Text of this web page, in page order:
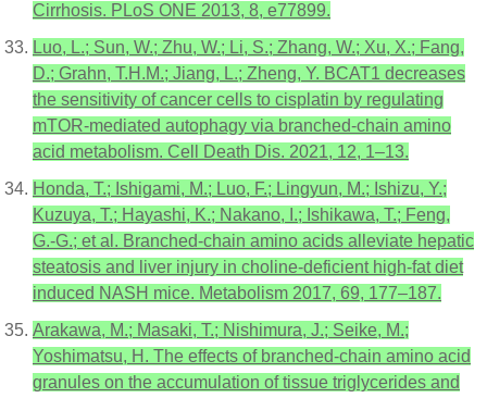
Cirrhosis. PLoS ONE 2013, 8, e77899.
Luo, L.; Sun, W.; Zhu, W.; Li, S.; Zhang, W.; Xu, X.; Fang,
D.; Grahn, T.H.M.; Jiang, L.; Zheng, Y. BCAT1 decreases
the sensitivity of cancer cells to cisplatin by regulating
mTOR-mediated autophagy via branched-chain amino
acid metabolism. Cell Death Dis. 2021, 12, 1–13.
Honda, T.; Ishigami, M.; Luo, F.; Lingyun, M.; Ishizu, Y.;
Kuzuya, T.; Hayashi, K.; Nakano, I.; Ishikawa, T.; Feng,
G.-G.; et al. Branched-chain amino acids alleviate hepatic
steatosis and liver injury in choline-deficient high-fat diet
induced NASH mice. Metabolism 2017, 69, 177–187.
Arakawa, M.; Masaki, T.; Nishimura, J.; Seike, M.;
Yoshimatsu, H. The effects of branched-chain amino acid
granules on the accumulation of tissue triglycerides and